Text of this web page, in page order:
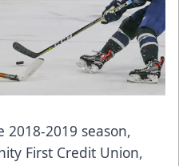
2019 season,
First Credit Union,